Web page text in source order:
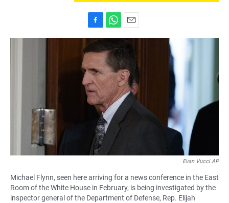
a
c
b
o
o
k
h
a
t
s
A
p
p
m
a
i
l
Evan Vucci AP
Michael Flynn, seen here arriving for a news conference in the East
Room of the White House in February, is being investigated by the
inspector general of the Department of Defense, Rep. Elijah